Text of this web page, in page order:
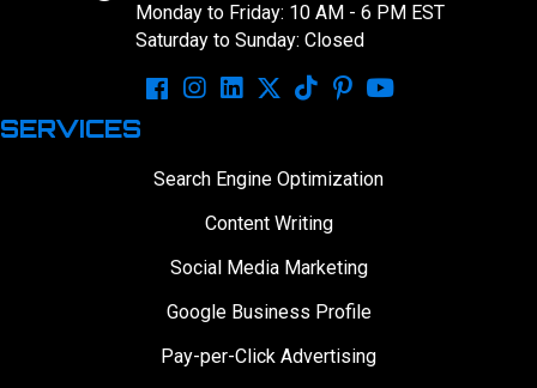
Monday to Friday: 10 AM - 6 PM EST
Saturday to Sunday: Closed
SERVICES
Search Engine Optimization
Content Writing
Social Media Marketing
Google Business Profile
Pay-per-Click Advertising